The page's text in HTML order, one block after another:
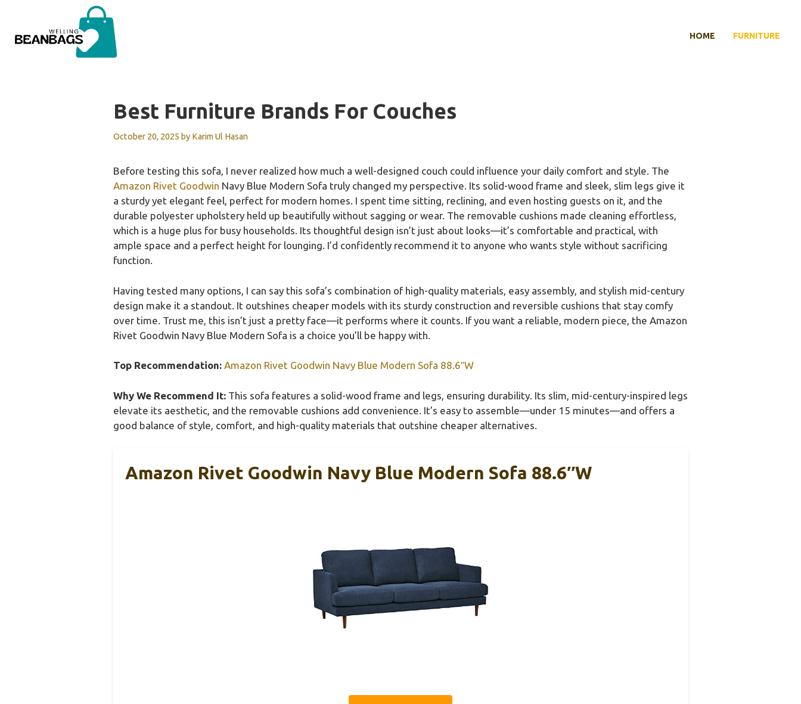
content
HOME FURNITURE
Best Furniture Brands For Couches
October 20, 2025 by Karim Ul Hasan
Before testing this sofa, I never realized how much a well-designed couch could influence your daily comfort and style. The
Amazon Rivet Goodwin Navy Blue Modern Sofa truly changed my perspective. Its solid-wood frame and sleek, slim legs give it
a sturdy yet elegant feel, perfect for modern homes. I spent time sitting, reclining, and even hosting guests on it, and the
durable polyester upholstery held up beautifully without sagging or wear. The removable cushions made cleaning effortless,
which is a huge plus for busy households. Its thoughtful design isn’t just about looks—it’s comfortable and practical, with
ample space and a perfect height for lounging. I’d confidently recommend it to anyone who wants style without sacrificing
function.
Having tested many options, I can say this sofa’s combination of high-quality materials, easy assembly, and stylish mid-century
design make it a standout. It outshines cheaper models with its sturdy construction and reversible cushions that stay comfy
over time. Trust me, this isn’t just a pretty face—it performs where it counts. If you want a reliable, modern piece, the Amazon
Rivet Goodwin Navy Blue Modern Sofa is a choice you’ll be happy with.
Top Recommendation: Amazon Rivet Goodwin Navy Blue Modern Sofa 88.6″W
Why We Recommend It:This sofa features a solid-wood frame and legs, ensuring durability. Its slim, mid-century-inspired legs
elevate its aesthetic, and the removable cushions add convenience. It’s easy to assemble—under 15 minutes—and offers a
good balance of style, comfort, and high-quality materials that outshine cheaper alternatives.
Amazon Rivet Goodwin Navy Blue Modern Sofa 88.6″W